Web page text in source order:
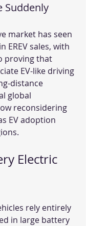
Suddenly
market has seen
EREV sales, with
proving that
EV-like driving
distance
global
reconsidering
EV adoption
Electric
rely entirely
in large battery